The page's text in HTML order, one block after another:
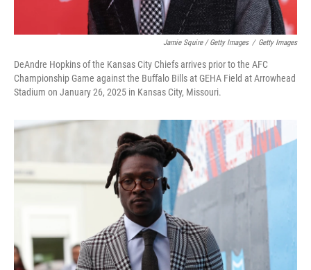
Jamie Squire / Getty Images / Getty Images
DeAndre Hopkins of the Kansas City Chiefs arrives prior to the AFC
Championship Game against the Buffalo Bills at GEHA Field at Arrowhead
Stadium on January 26, 2025 in Kansas City, Missouri.